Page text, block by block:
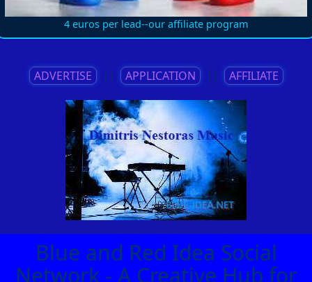
4 euros per lead--our affiliate program
ADVERTISE || APPLICATION || AFFILIATE
Blue and Red Idea Social
Network - A Creative Hub for